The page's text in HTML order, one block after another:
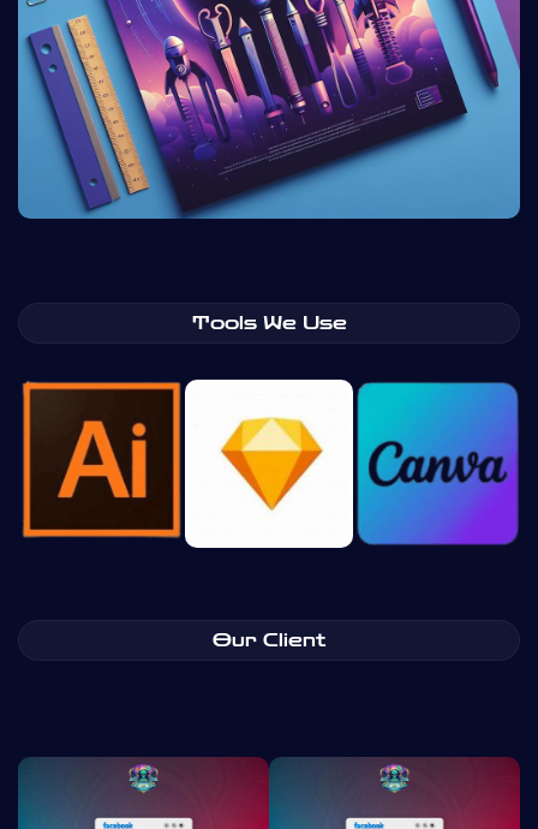
Tools We Use
Our Client